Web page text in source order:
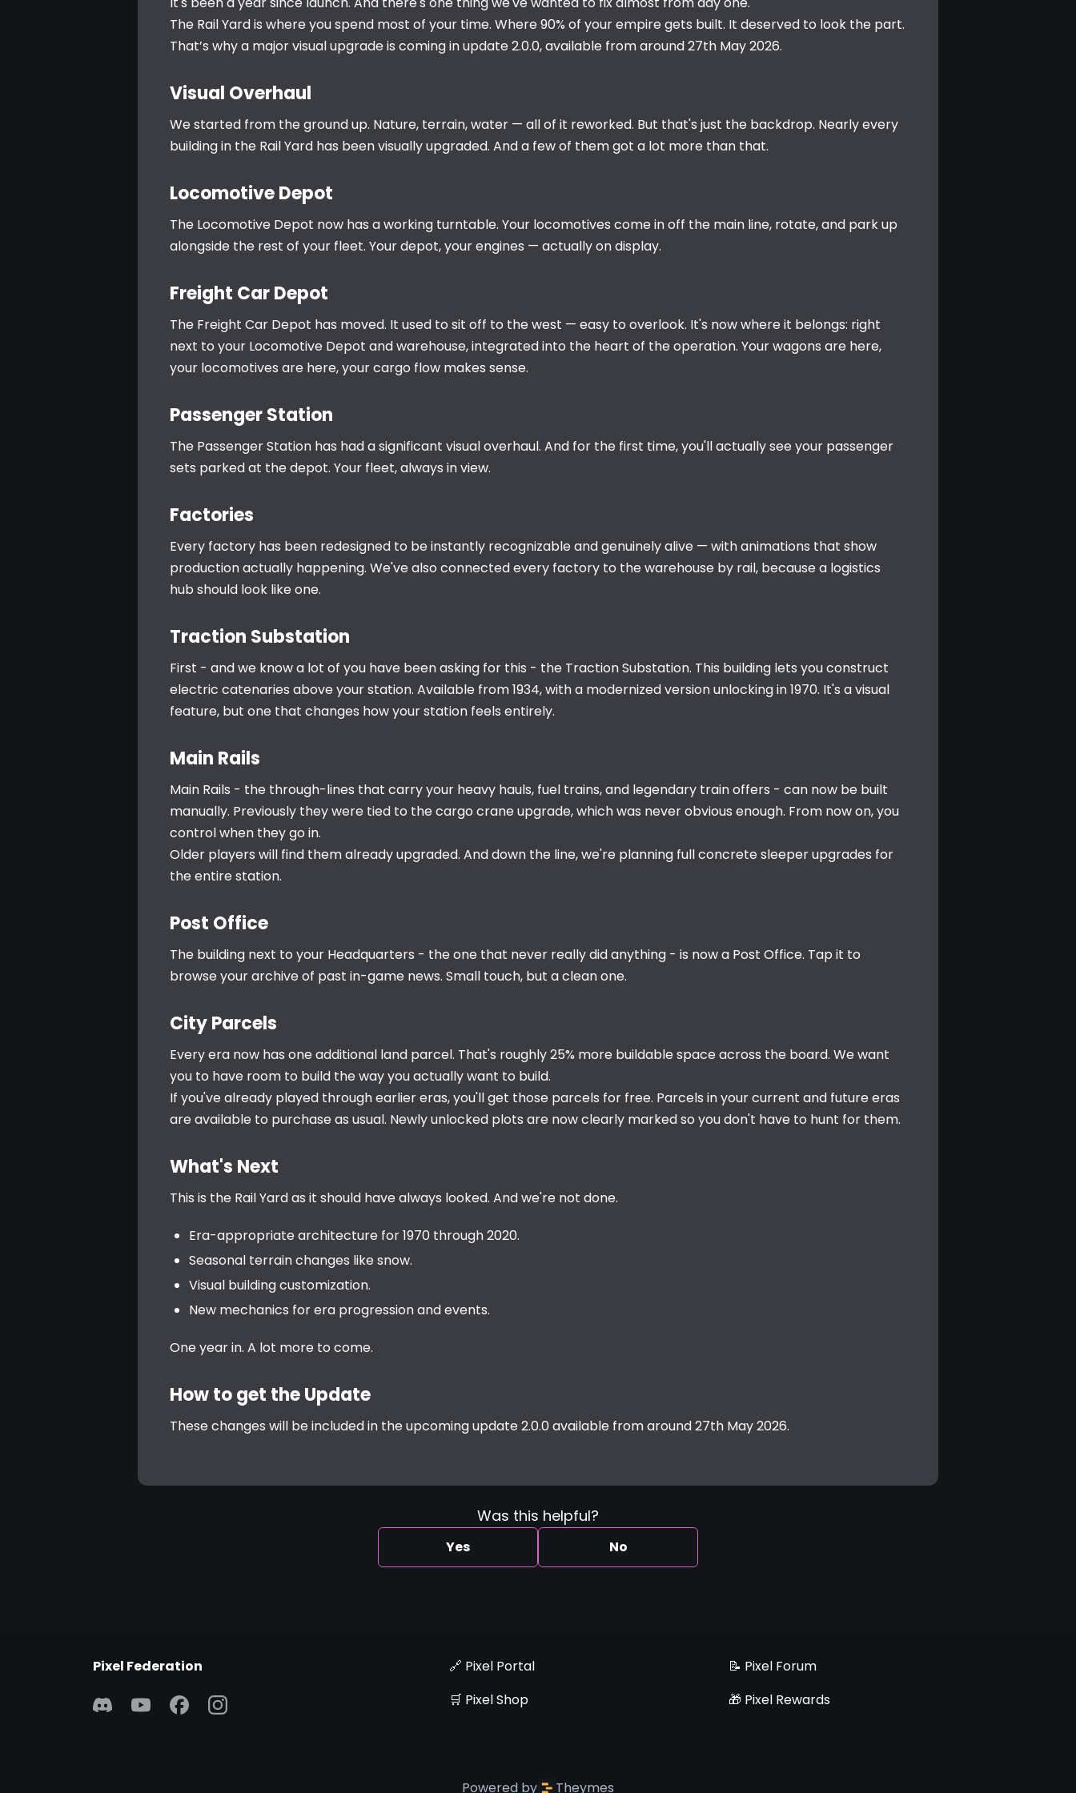
The Rail Yard is where you spend most of your time. Where 90% of your empire gets built. It deserved to look the part.
That’s why a major visual upgrade is coming in update 2.0.0, available from around 27th May 2026.
Visual Overhaul
We started from the ground up. Nature, terrain, water — all of it reworked. But that's just the backdrop. Nearly every
building in the Rail Yard has been visually upgraded. And a few of them got a lot more than that.
Locomotive Depot
The Locomotive Depot now has a working turntable. Your locomotives come in off the main line, rotate, and park up
alongside the rest of your fleet. Your depot, your engines — actually on display.
Freight Car Depot
The Freight Car Depot has moved. It used to sit off to the west — easy to overlook. It's now where it belongs: right
next to your Locomotive Depot and warehouse, integrated into the heart of the operation. Your wagons are here,
your locomotives are here, your cargo flow makes sense.
Passenger Station
The Passenger Station has had a significant visual overhaul. And for the first time, you'll actually see your passenger
sets parked at the depot. Your fleet, always in view.
Factories
Every factory has been redesigned to be instantly recognizable and genuinely alive — with animations that show
production actually happening. We've also connected every factory to the warehouse by rail, because a logistics
hub should look like one.
Traction Substation
First - and we know a lot of you have been asking for this - the Traction Substation. This building lets you construct
electric catenaries above your station. Available from 1934, with a modernized version unlocking in 1970. It's a visual
feature, but one that changes how your station feels entirely.
Main Rails
Main Rails - the through-lines that carry your heavy hauls, fuel trains, and legendary train offers - can now be built
manually. Previously they were tied to the cargo crane upgrade, which was never obvious enough. From now on, you
control when they go in.
Older players will find them already upgraded. And down the line, we're planning full concrete sleeper upgrades for
the entire station.
Post Office
The building next to your Headquarters - the one that never really did anything - is now a Post Office. Tap it to
browse your archive of past in-game news. Small touch, but a clean one.
City Parcels
Every era now has one additional land parcel. That's roughly 25% more buildable space across the board. We want
you to have room to build the way you actually want to build.
If you've already played through earlier eras, you'll get those parcels for free. Parcels in your current and future eras
are available to purchase as usual. Newly unlocked plots are now clearly marked so you don't have to hunt for them.
What's Next
This is the Rail Yard as it should have always looked. And we're not done.
Era-appropriate architecture for 1970 through 2020.
Seasonal terrain changes like snow.
Visual building customization.
New mechanics for era progression and events.
One year in. A lot more to come.
How to get the Update
These changes will be included in the upcoming update 2.0.0 available from around 27th May 2026.
Was this helpful?
Yes No
Pixel Federation 🔗 Pixel Portal
📝 Pixel Forum
🛒 Pixel Shop
🎁 Pixel Rewards
Powered by Theymes